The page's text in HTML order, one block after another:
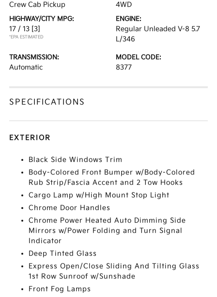
Crew Cab Pickup 4WD
HIGHWAY/CITY MPG:
17 / 13 [3]
*EPA ESTIMATED
ENGINE:
Regular Unleaded V-8 5.7
L/346
TRANSMISSION:
Automatic
MODEL CODE:
8377
SPECIFICATIONS
EXTERIOR
Black Side Windows Trim
Body-Colored Front Bumper w/Body-Colored
Rub Strip/Fascia Accent and 2 Tow Hooks
Cargo Lamp w/High Mount Stop Light
Chrome Door Handles
Chrome Power Heated Auto Dimming Side
Mirrors w/Power Folding and Turn Signal
Indicator
Deep Tinted Glass
Express Open/Close Sliding And Tilting Glass
1st Row Sunroof w/Sunshade
Front Fog Lamps